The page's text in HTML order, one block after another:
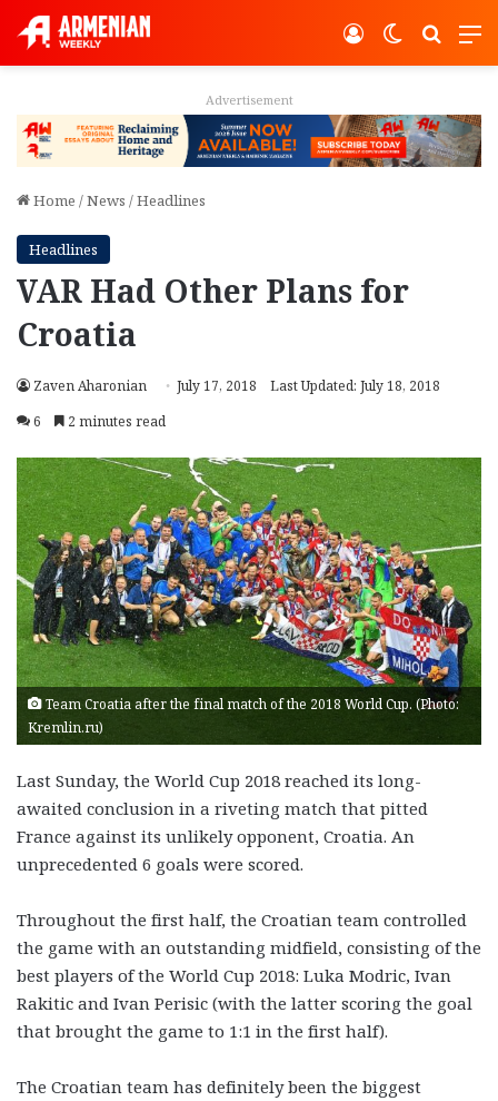
Switch
Log In
Advertisement
Home /News /Headlines
Headlines
VAR Had Other Plans for
Croatia
Zaven Aharonian July 17, 2018
Last Updated: July 18, 2018
6
2 minutes read
Team Croatia after the final match of the 2018 World Cup. (Photo:
Kremlin.ru)
Last Sunday, the World Cup 2018 reached its long-
awaited conclusion in a riveting match that pitted
France against its unlikely opponent, Croatia. An
unprecedented 6 goals were scored.
Throughout the first half, the Croatian team controlled
the game with an outstanding midfield, consisting of the
best players of the World Cup 2018: Luka Modric, Ivan
Rakitic and Ivan Perisic (with the latter scoring the goal
that brought the game to 1:1 in the first half).
The Croatian team has definitely been the biggest